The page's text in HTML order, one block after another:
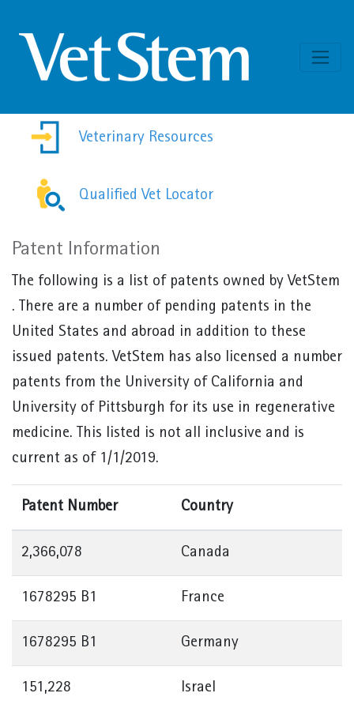
Veterinary Resources
Qualified Vet Locator
Patent Information
The following is a list of patents owned by VetStem
. There are a number of pending patents in the
United States and abroad in addition to these
issued patents. VetStem has also licensed a number
patents from the University of California and
University of Pittsburgh for its use in regenerative
medicine. This listed is not all inclusive and is
current as of 1/1/2019.
Patent Number Country
2,366,078 Canada
1678295 B1 France
1678295 B1 Germany
151,228 Israel